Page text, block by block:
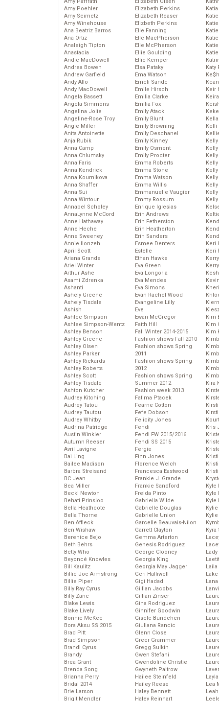
Amy Poehler
Amy Seimetz
Amy Winehouse
Ana Beatriz Barros
Ana Ortiz
Analeigh Tipton
Anastacia
Andie MacDowell
Andrea Bowen
Andrew Garfield
Andy Allo
Andy MacDowell
Angela Bassett
Angela Simmons
Angelina Jolie
Angeline-Rose Troy
Angie Miller
Anita Antoinette
Anja Rubik
Anna Camp
Anna Chlumsky
Anna Faris
Anna Kendrick
Anna Kournikova
Anna Shaffer
Anna Sui
Anna Wintour
Annabel Scholey
AnnaLynne McCord
Anne Hathaway
Anne Heche
Anne Sweeney
Annie Ilonzeh
April Scott
Ariana Grande
Ariel Winter
Arthur Ashe
Asami Zdrenka
Ashanti
Ashely Greene
Ashely Tisdale
Ashish
Ashlee Simpson
Ashlee Simpson-Wentz
Ashley Benson
Ashley Greene
Ashley Olsen
Ashley Parker
Ashley Rickards
Ashley Roberts
Ashley Scott
Ashley Tisdale
Ashton Kutcher
Audrey Kitching
Audrey Tatou
Audrey Tautou
Audrey Whitby
Audrina Patridge
Austin Winkler
Autumn Reeser
Avril Lavigne
Bai Ling
Bailee Madison
Barbra Streisand
BC Jean
Bea Miller
Becki Newton
Behati Prinsloo
Bella Heathcote
Bella Thorne
Ben Affleck
Ben Wishaw
Berenice Bejo
Beth Behrs
Betty Who
Beyoncé Knowles
Bill Kaulitz
Billie Joe Armstrong
Billie Piper
Billy Ray Cyrus
Billy Zane
Blake Lewis
Blake Lively
Bonnie McKee
Bora Aksu SS 2015
Brad Pitt
Brad Simpson
Brandi Cyrus
Brandy
Brea Grant
Brenda Song
Brianna Perry
Bridal 2014
Brie Larson
Brigit Mendler
Elizabeth Perkins
Elizabeth Reaser
Elizbeth Perkins
Elle Fanning
Elle MacPherson
Elle McPherson
Ellie Goulding
Ellie Kemper
Elsa Pataky
Ema Watson
Emeli Sande
Emile Hirsch
Emilia Clarke
Emilia Fox
Emily Atack
Emily Blunt
Emily Browning
Emily Deschanel
Emily Kinney
Emily Osment
Emily Procter
Emma Roberts
Emma Stone
Emma Watson
Emma Willis
Emmanuelle Vaugier
Emmy Rossum
Enrique Iglesias
Erin Andrews
Erin Fetherston
Erin Heatherton
Erin Sanders
Esmee Denters
Estelle
Ethan Hawke
Eva Green
Eva Longoria
Eva Mendes
Eva Simons
Evan Rachel Wood
Evangeline Lilly
Eve
Ewan McGregor
Faith Hill
Fall Winter 2014-2015
Fashion shows Fall 2010
Fashion shows Spring
2011
Fashion shows Spring
2012
Fashion shows Spring
Summer 2012
Fashion week 2013
Fatima Ptacek
Fearne Cotton
Fefe Dobson
Felicity Jones
Fendi
Fendi FW 2015/2016
Fendi SS 2015
Fergie
Finn Jones
Florence Welch
Francesca Eastwood
Frankie J. Grande
Frankie Sandford
Freida Pinto
Gabriella Wilde
Gabrielle Douglas
Gabrielle Union
Garcelle Beauvais-Nilon
Garrett Clayton
Gemma Arterton
Genesis Rodriguez
George Clooney
Georgia King
Georgia May Jagger
Geri Halliwell
Gigi Hadad
Gillian Jacobs
Gillian Zinser
Gina Rodriguez
Ginnifer Goodwin
Gisele Bundchen
Giuliana Rancic
Glenn Close
Greer Grammer
Gregg Sulkin
Gwen Stefani
Gwendoline Christie
Gwyneth Paltrow
Hailee Steinfeld
Hailey Reese
Haley Bennett
Haley Reinhart
Katy
Keir
Kelli
Keri
Keri
Kim
Kim
Kim
Kira
Kris
Kyle
Kyle
Kyle
Kyra
Lady
Laila
Lea